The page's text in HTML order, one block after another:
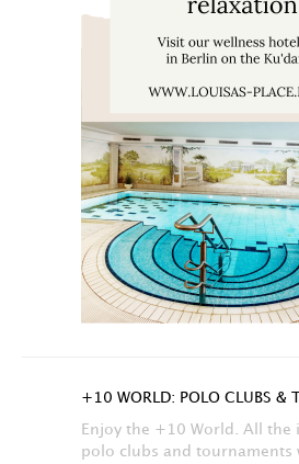
+10 WORLD: POLO CLUBS &
Enjoy the +10 World. All
polo clubs and tournaments